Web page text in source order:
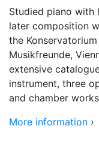
Studied piano with
later composition
the
Musikfreunde,
extensive
instrument, three
and chamber
More information ›